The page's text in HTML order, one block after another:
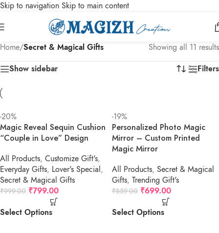
Skip to navigation Skip to main content
Home/Secret & Magical Gifts
Showing all 11 results
Show sidebar
Filters
-20%
Magic Reveal Sequin Cushion
“Couple in Love” Design
All Products, Customize Gift's,
Everyday Gifts, Lover's Special,
Secret & Magical Gifts
₹999.00 ₹799.00
Select Options
-19%
Personalized Photo Magic
Mirror – Custom Printed
Magic Mirror
All Products, Secret & Magical
Gifts, Trending Gift's
₹859.00 ₹699.00
Select Options